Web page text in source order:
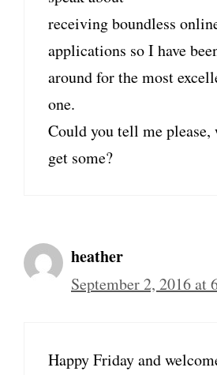
receiving boundless
applications so I have
around for the most
one.
Could you tell me please,
get some?
heather
September 2, 2016 at
Happy Friday and